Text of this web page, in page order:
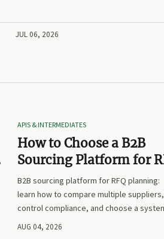
JUL 06, 2026
APIS & INTERMEDIATES
How to Choose a B2B
Sourcing Platform for
Planning Across Multiple
Suppliers
B2B sourcing platform for RFQ planning:
learn how to compare multiple suppliers,
control compliance, and choose a
that makes sourcing decisions faster,
AUG 04, 2026